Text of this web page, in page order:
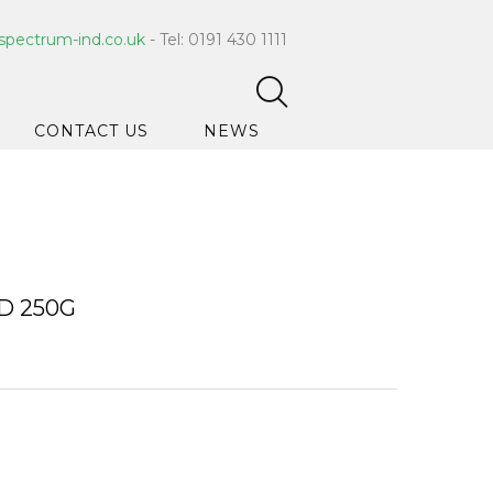
ind.co.uk- Tel: 0191 430 1111
Cleaners
CONTACT US NEWS
250G